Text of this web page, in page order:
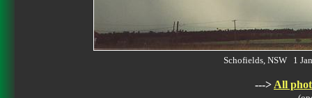
Schofields, NSW 1
---> All